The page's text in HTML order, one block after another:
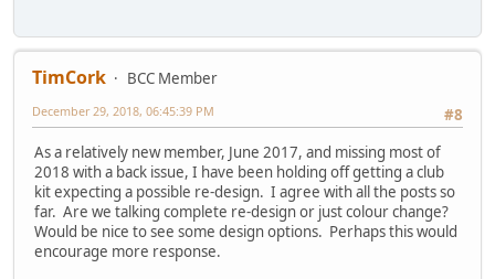
TimCork
BCC Member
#8
December 29, 2018, 06:45:39 PM
As a relatively new member, June 2017, and missing most of
2018 with a back issue, I have been holding off getting a club
kit expecting a possible re-design. I agree with all the posts so
far. Are we talking complete re-design or just colour change?
Would be nice to see some design options. Perhaps this would
encourage more response.